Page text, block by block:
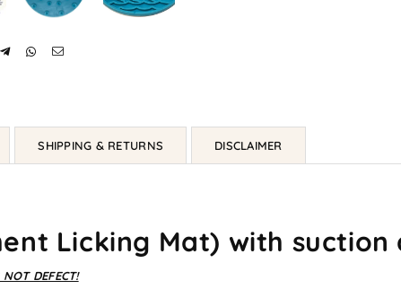
SHIPPING & RETURNS DISCLAIMER
Licking Mat) with suction
DEFECT!